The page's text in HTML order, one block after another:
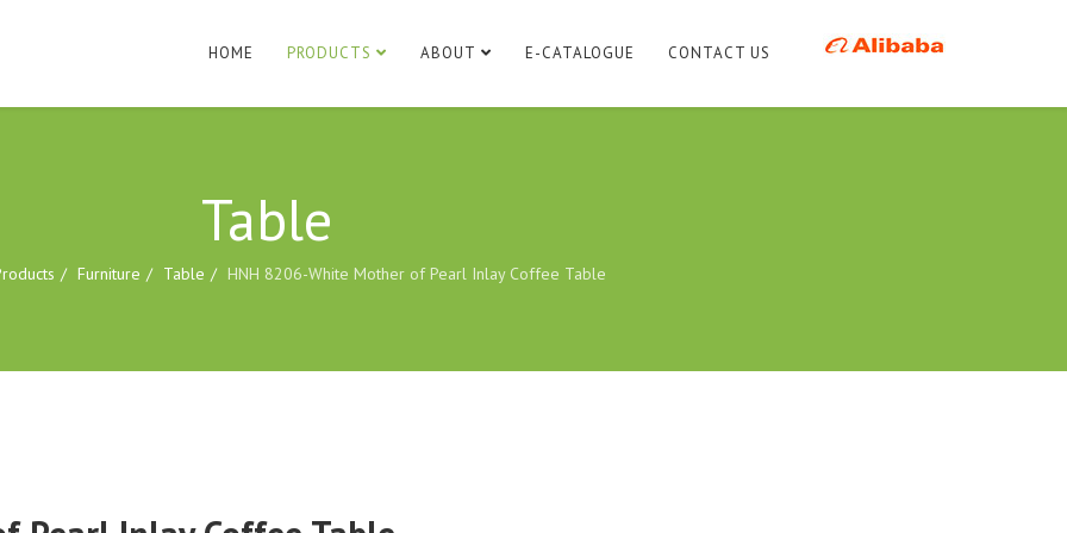
HOME PRODUCTS ABOUT E-CATALOGUE CONTACT US
Table
Furniture Table HNH 8206-White Mother of Pearl Inlay Coffee Table